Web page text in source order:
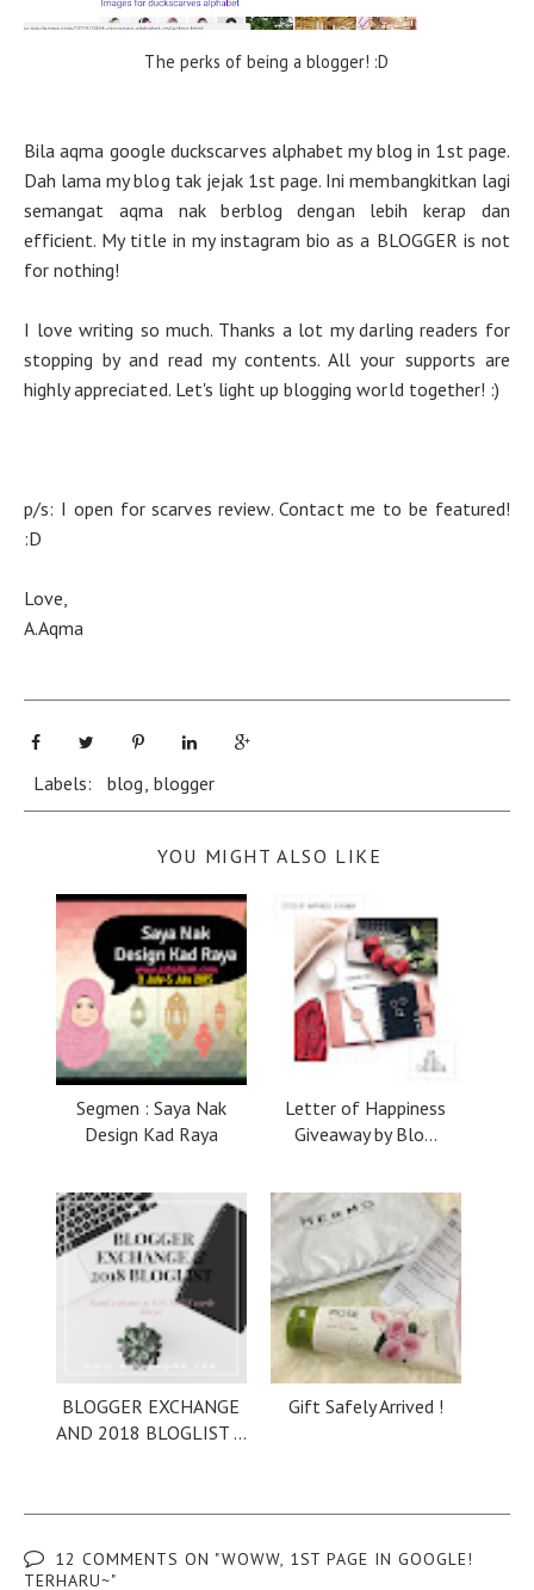
The perks of being a blogger! :D
Bila aqma google duckscarves alphabet my blog in 1st page.
Dah lama my blog tak jejak 1st page. Ini membangkitkan lagi
semangat aqma nak berblog dengan lebih kerap dan
efficient. My title in my instagram bio as a BLOGGER is not
for nothing!
I love writing so much. Thanks a lot my darling readers for
stopping by and read my contents. All your supports are
highly appreciated. Let's light up blogging world together! :)
p/s: I open for scarves review. Contact me to be featured!
:D
Love,
A.Aqma
Labels: blog, blogger
YOU MIGHT ALSO LIKE
Segmen : Saya Nak
Design Kad Raya
Letter of Happiness
Giveaway by Blo...
BLOGGER EXCHANGE
AND 2018 BLOGLIST ...
Gift Safely Arrived !
12 COMMENTS ON "WOWW, 1ST PAGE IN GOOGLE!
TERHARU~"